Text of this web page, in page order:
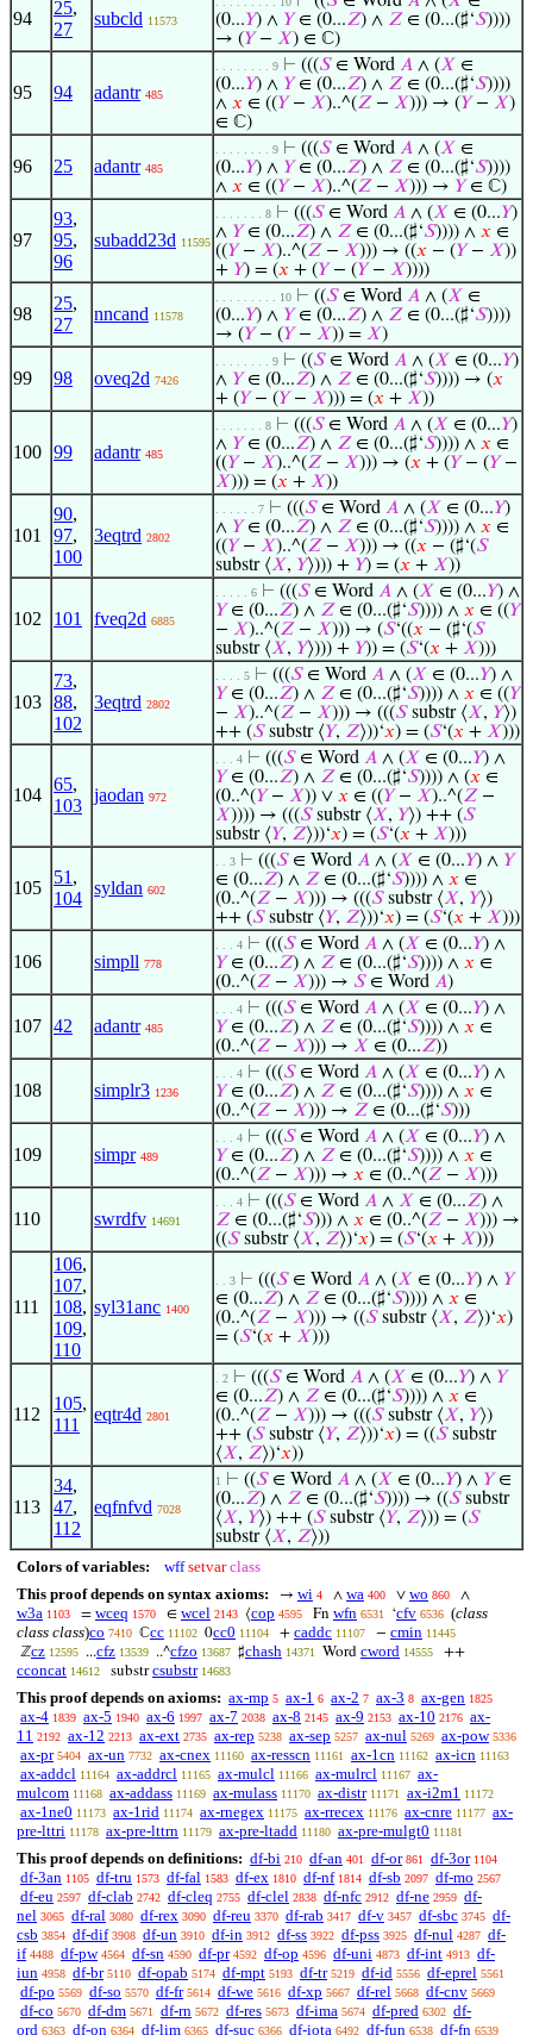
94
25,
27
subcld 11573
(0...𝑌) ∧ 𝑌∈ (0...𝑍) ∧ 𝑍 ∈ (0...(♯‘𝑆))))
→ (𝑌− 𝑋) ∈ ℂ)
95 94 adantr 485
. . . . . . . . 9 ⊢ (((𝑆∈ Word 𝐴 ∧ (𝑋 ∈
(0...𝑌) ∧ 𝑌∈ (0...𝑍) ∧ 𝑍 ∈ (0...(♯‘𝑆))))
∧ 𝑥 ∈ ((𝑌− 𝑋)..^(𝑍 − 𝑋))) → (𝑌− 𝑋)
∈ ℂ)
96 25 adantr 485
. . . . . . . . 9 ⊢ (((𝑆∈ Word 𝐴 ∧ (𝑋 ∈
(0...𝑌) ∧ 𝑌∈ (0...𝑍) ∧ 𝑍 ∈ (0...(♯‘𝑆))))
∧ 𝑥 ∈ ((𝑌− 𝑋)..^(𝑍 − 𝑋))) → 𝑌∈ ℂ)
97
93,
95,
96
subadd23d 11595
. . . . . . . 8 ⊢ (((𝑆∈ Word 𝐴 ∧ (𝑋 ∈ (0...𝑌)
∧ 𝑌∈ (0...𝑍) ∧ 𝑍 ∈ (0...(♯‘𝑆)))) ∧ 𝑥 ∈
((𝑌− 𝑋)..^(𝑍 − 𝑋))) → ((𝑥 − (𝑌− 𝑋))
+ 𝑌) = (𝑥 + (𝑌− (𝑌− 𝑋))))
98
25,
27
nncand 11578
. . . . . . . . . 10 ⊢ ((𝑆∈ Word 𝐴 ∧ (𝑋 ∈
(0...𝑌) ∧ 𝑌∈ (0...𝑍) ∧ 𝑍 ∈ (0...(♯‘𝑆))))
→ (𝑌− (𝑌− 𝑋)) = 𝑋)
99 98 oveq2d 7426
. . . . . . . . 9 ⊢ ((𝑆∈ Word 𝐴 ∧ (𝑋 ∈ (0...𝑌)
∧ 𝑌∈ (0...𝑍) ∧ 𝑍 ∈ (0...(♯‘𝑆)))) → (𝑥
+ (𝑌− (𝑌− 𝑋))) = (𝑥 + 𝑋))
100 99 adantr 485
. . . . . . . 8 ⊢ (((𝑆∈ Word 𝐴 ∧ (𝑋 ∈ (0...𝑌)
∧ 𝑌∈ (0...𝑍) ∧ 𝑍 ∈ (0...(♯‘𝑆)))) ∧ 𝑥 ∈
((𝑌− 𝑋)..^(𝑍 − 𝑋))) → (𝑥 + (𝑌− (𝑌−
𝑋))) = (𝑥 + 𝑋))
101
90,
97,
100
3eqtrd 2802
. . . . . . 7 ⊢ (((𝑆∈ Word 𝐴 ∧ (𝑋 ∈ (0...𝑌)
∧ 𝑌∈ (0...𝑍) ∧ 𝑍 ∈ (0...(♯‘𝑆)))) ∧ 𝑥 ∈
((𝑌− 𝑋)..^(𝑍 − 𝑋))) → ((𝑥 − (♯‘(𝑆
substr ⟨𝑋, 𝑌⟩))) + 𝑌) = (𝑥 + 𝑋))
102 101 fveq2d 6885
. . . . . 6 ⊢ (((𝑆∈ Word 𝐴 ∧ (𝑋 ∈ (0...𝑌) ∧
𝑌∈ (0...𝑍) ∧ 𝑍 ∈ (0...(♯‘𝑆)))) ∧ 𝑥 ∈ ((𝑌
− 𝑋)..^(𝑍 − 𝑋))) → (𝑆‘((𝑥 − (♯‘(𝑆
substr ⟨𝑋, 𝑌⟩))) + 𝑌)) = (𝑆‘(𝑥 + 𝑋)))
103
73,
88,
102
3eqtrd 2802
. . . . 5 ⊢ (((𝑆∈ Word 𝐴 ∧ (𝑋 ∈ (0...𝑌) ∧
𝑌∈ (0...𝑍) ∧ 𝑍 ∈ (0...(♯‘𝑆)))) ∧ 𝑥 ∈ ((𝑌
− 𝑋)..^(𝑍 − 𝑋))) → (((𝑆substr ⟨𝑋, 𝑌⟩)
++ (𝑆substr ⟨𝑌, 𝑍⟩))‘𝑥) = (𝑆‘(𝑥 + 𝑋)))
104
65,
103
jaodan 972
. . . 4 ⊢ (((𝑆∈ Word 𝐴 ∧ (𝑋 ∈ (0...𝑌) ∧
𝑌∈ (0...𝑍) ∧ 𝑍 ∈ (0...(♯‘𝑆)))) ∧ (𝑥 ∈
(0..^(𝑌− 𝑋)) ∨ 𝑥 ∈ ((𝑌− 𝑋)..^(𝑍 −
𝑋)))) → (((𝑆substr ⟨𝑋, 𝑌⟩) ++ (𝑆
substr ⟨𝑌, 𝑍⟩))‘𝑥) = (𝑆‘(𝑥 + 𝑋)))
105
51 ,
104
syldan 602
. . 3 ⊢ (((𝑆∈ Word 𝐴 ∧ (𝑋 ∈ (0...𝑌) ∧ 𝑌
∈ (0...𝑍) ∧ 𝑍 ∈ (0...(♯‘𝑆)))) ∧ 𝑥 ∈
(0..^(𝑍 − 𝑋))) → (((𝑆substr ⟨𝑋, 𝑌⟩)
++ (𝑆substr ⟨𝑌, 𝑍⟩))‘𝑥) = (𝑆‘(𝑥 + 𝑋)))
106 simpll 778
. . . 4 ⊢ (((𝑆∈ Word 𝐴 ∧ (𝑋 ∈ (0...𝑌) ∧
𝑌∈ (0...𝑍) ∧ 𝑍 ∈ (0...(♯‘𝑆)))) ∧ 𝑥 ∈
(0..^(𝑍 − 𝑋))) → 𝑆∈ Word 𝐴)
107 42 adantr 485
. . . 4 ⊢ (((𝑆∈ Word 𝐴 ∧ (𝑋 ∈ (0...𝑌) ∧
𝑌∈ (0...𝑍) ∧ 𝑍 ∈ (0...(♯‘𝑆)))) ∧ 𝑥 ∈
(0..^(𝑍 − 𝑋))) → 𝑋 ∈ (0...𝑍))
108 simplr3 1236
. . . 4 ⊢ (((𝑆∈ Word 𝐴 ∧ (𝑋 ∈ (0...𝑌) ∧
𝑌∈ (0...𝑍) ∧ 𝑍 ∈ (0...(♯‘𝑆)))) ∧ 𝑥 ∈
(0..^(𝑍 − 𝑋))) → 𝑍 ∈ (0...(♯‘𝑆)))
109 simpr 489
. . . 4 ⊢ (((𝑆∈ Word 𝐴 ∧ (𝑋 ∈ (0...𝑌) ∧
𝑌∈ (0...𝑍) ∧ 𝑍 ∈ (0...(♯‘𝑆)))) ∧ 𝑥 ∈
(0..^(𝑍 − 𝑋))) → 𝑥 ∈ (0..^(𝑍 − 𝑋)))
110 swrdfv 14691
. . . 4 ⊢ (((𝑆∈ Word 𝐴 ∧ 𝑋 ∈ (0...𝑍) ∧
𝑍 ∈ (0...(♯‘𝑆))) ∧ 𝑥 ∈ (0..^(𝑍 − 𝑋))) →
((𝑆substr ⟨𝑋, 𝑍⟩)‘𝑥) = (𝑆‘(𝑥 + 𝑋)))
111
106,
107,
108,
109,
110
syl31anc 1400
. . 3 ⊢ (((𝑆∈ Word 𝐴 ∧ (𝑋 ∈ (0...𝑌) ∧ 𝑌
∈ (0...𝑍) ∧ 𝑍 ∈ (0...(♯‘𝑆)))) ∧ 𝑥 ∈
(0..^(𝑍 − 𝑋))) → ((𝑆substr ⟨𝑋, 𝑍⟩)‘𝑥)
= (𝑆‘(𝑥 + 𝑋)))
112
105,
111
eqtr4d 2801
. 2 ⊢ (((𝑆∈ Word 𝐴 ∧ (𝑋 ∈ (0...𝑌) ∧ 𝑌
∈ (0...𝑍) ∧ 𝑍 ∈ (0...(♯‘𝑆)))) ∧ 𝑥 ∈
(0..^(𝑍 − 𝑋))) → (((𝑆substr ⟨𝑋, 𝑌⟩)
++ (𝑆substr ⟨𝑌, 𝑍⟩))‘𝑥) = ((𝑆substr
⟨𝑋, 𝑍⟩)‘𝑥))
113
34,
47,
112
eqfnfvd 7028
1 ⊢ ((𝑆∈ Word 𝐴 ∧ (𝑋 ∈ (0...𝑌) ∧ 𝑌∈
(0...𝑍) ∧ 𝑍 ∈ (0...(♯‘𝑆)))) → ((𝑆substr
⟨𝑋, 𝑌⟩) ++ (𝑆substr ⟨𝑌, 𝑍⟩)) = (𝑆
substr ⟨𝑋, 𝑍⟩))
Colors of variables: wff setvar class
This proof depends on syntax axioms:
→ wi 4 ∧ wa 400 ∨ wo 860 ∧
w3a 1103 = wceq 1570 ∈ wcel 2143 ⟨cop 4595 Fn wfn 6531 ‘cfv 6536 (class
class class)co 7410 ℂcc 11102 0cc0 11104 + caddc 11107 − cmin 11445
ℤcz 12595 ...cfz 13539 ..^cfzo 13687 ♯chash 14371 Word cword 14555 ++
cconcat 14612 substrcsubstr 14683
This proof depends on axioms: ax-mp 5 ax-1 6 ax-2 7 ax-3 8 ax-gen 1825
ax-4 1839 ax-5 1940 ax-6 1997 ax-7 2038 ax-8 2145 ax-9 2153 ax-10 2176 ax-
11 2192 ax-12 2213 ax-ext 2735 ax-rep 5238 ax-sep 5257 ax-nul 5269 ax-pow 5336
ax-pr 5404 ax-un 7732 ax-cnex 11160 ax-resscn 11161 ax-1cn 11162 ax-icn 11163
ax-addcl 11164 ax-addrcl 11165 ax-mulcl 11166 ax-mulrcl 11167 ax-
mulcom 11168 ax-addass 11169 ax-mulass 11170 ax-distr 11171 ax-i2m1 11172
ax-1ne0 11173 ax-1rid 11174 ax-rnegex 11175 ax-rrecex 11176 ax-cnre 11177 ax-
pre-lttri 11178 ax-pre-lttrn 11179 ax-pre-ltadd 11180 ax-pre-mulgt0 11181
This proof depends on definitions: df-bi 210 df-an 401 df-or 861 df-3or 1104
df-3an 1105 df-tru 1573 df-fal 1583 df-ex 1810 df-nf 1814 df-sb 2097 df-mo 2567
df-eu 2597 df-clab 2742 df-cleq 2755 df-clel 2838 df-nfc 2912 df-ne 2959 df-
nel 3065 df-ral 3080 df-rex 3090 df-reu 3370 df-rab 3417 df-v 3457 df-sbc 3745 df-
csb 3854 df-dif 3908 df-un 3910 df-in 3912 df-ss 3922 df-pss 3925 df-nul 4287 df-
if 4488 df-pw 4564 df-sn 4590 df-pr 4592 df-op 4596 df-uni 4873 df-int 4913 df-
iun 4958 df-br 5110 df-opab 5174 df-mpt 5193 df-tr 5219 df-id 5556 df-eprel 5561
df-po 5569 df-so 5570 df-fr 5614 df-we 5616 df-xp 5667 df-rel 5668 df-cnv 5669
df-co 5670 df-dm 5671 df-rn 5672 df-res 5673 df-ima 5674 df-pred 6302 df-
ord 6363 df-on 6364 df-lim 6365 df-suc 6366 df-iota 6492 df-fun 6538 df-fn 6539